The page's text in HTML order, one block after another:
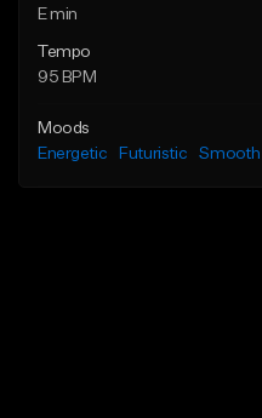
E min
Tempo
95 BPM
Moods
Energetic
Futuristic Smooth